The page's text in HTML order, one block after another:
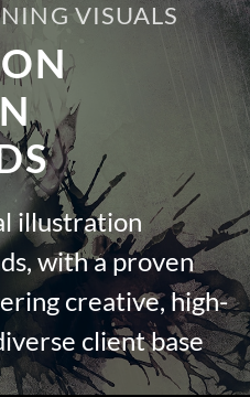
VISUALS
illustration
with a proven
creative, high-
client base